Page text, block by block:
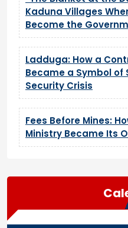
Kaduna Villages
Become the
Ladduga: How a
Became a Symbol of
Security Crisis
Fees Before Mines:
Ministry Became Its